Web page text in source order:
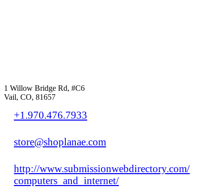
1 Willow Bridge Rd, #C6
Vail, CO, 81657
+1.970.476.7933
store@shoplanae.com
http://www.submissionwebdirectory.com/
computers_and_internet/